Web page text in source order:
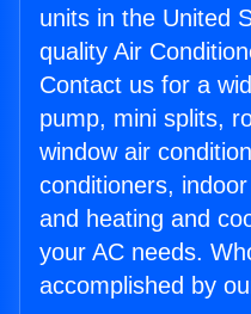
units in the United
quality Air
Contact us for a
pump, mini splits,
window air
conditioners,
and heating and
your AC needs.
accomplished by